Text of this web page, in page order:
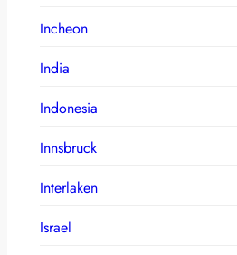
Incheon
India
Indonesia
Innsbruck
Interlaken
Israel